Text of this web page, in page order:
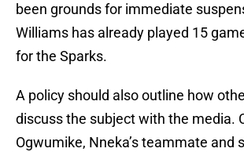
been grounds for immediate
Williams has already played 15
for the Sparks.
A policy should also outline how
discuss the subject with the media.
Ogwumike, Nneka’s teammate and